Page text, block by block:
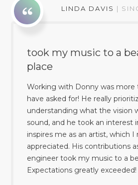
LINDA DAVIS |
took my music to a
place
Working with Donny was more
have asked for! He really
understanding what the vision
sound, and he took an interest
inspires me as an artist, which I
appreciated. His contributions
engineer took my music to a
Expectations greatly